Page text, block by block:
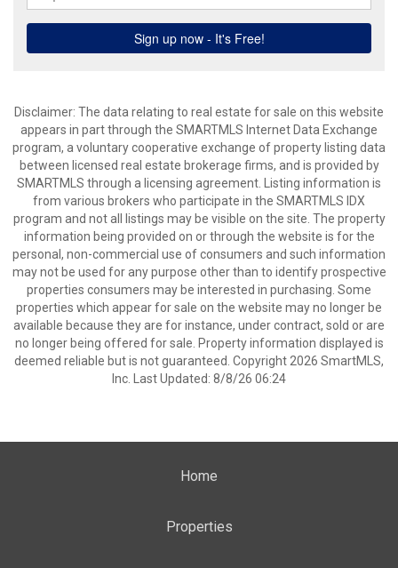
Disclaimer: The data relating to real estate for sale on this website
appears in part through the SMARTMLS Internet Data Exchange
program, a voluntary cooperative exchange of property listing data
between licensed real estate brokerage firms, and is provided by
SMARTMLS through a licensing agreement. Listing information is
from various brokers who participate in the SMARTMLS IDX
program and not all listings may be visible on the site. The property
information being provided on or through the website is for the
personal, non-commercial use of consumers and such information
may not be used for any purpose other than to identify prospective
properties consumers may be interested in purchasing. Some
properties which appear for sale on the website may no longer be
available because they are for instance, under contract, sold or are
no longer being offered for sale. Property information displayed is
deemed reliable but is not guaranteed. Copyright 2026 SmartMLS,
Inc. Last Updated: 8/8/26 06:24
Home
Properties